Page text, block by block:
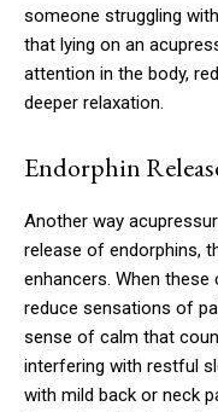
someone struggling
that lying on an
attention in the body,
deeper relaxation.
Endorphin
Another way
release of endorphins,
enhancers. When
reduce sensations of
sense of calm that
interfering with restful
with mild back or neck